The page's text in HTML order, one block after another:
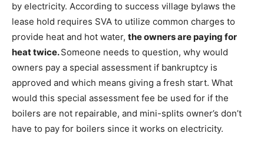
by electricity. According to success village bylaws the
lease hold requires SVA to utilize common charges to
provide heat and hot water, the owners are paying for
heat twice.Someone needs to question, why would
owners pay a special assessment if bankruptcy is
approved and which means giving a fresh start. What
would this special assessment fee be used for if the
boilers are not repairable, and mini-splits owner’s don’t
have to pay for boilers since it works on electricity.